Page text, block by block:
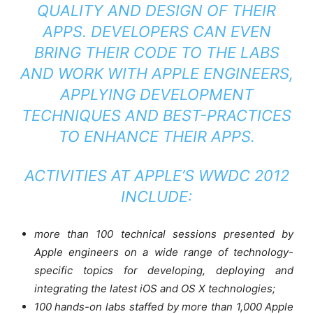
QUALITY AND DESIGN OF THEIR
APPS. DEVELOPERS CAN EVEN
BRING THEIR CODE TO THE LABS
AND WORK WITH APPLE ENGINEERS,
APPLYING DEVELOPMENT
TECHNIQUES AND BEST-PRACTICES
TO ENHANCE THEIR APPS.
ACTIVITIES AT APPLE’S WWDC 2012
INCLUDE:
more than 100 technical sessions presented by
Apple engineers on a wide range of technology-
specific topics for developing, deploying and
integrating the latest iOS and OS X technologies;
100 hands-on labs staffed by more than 1,000 Apple